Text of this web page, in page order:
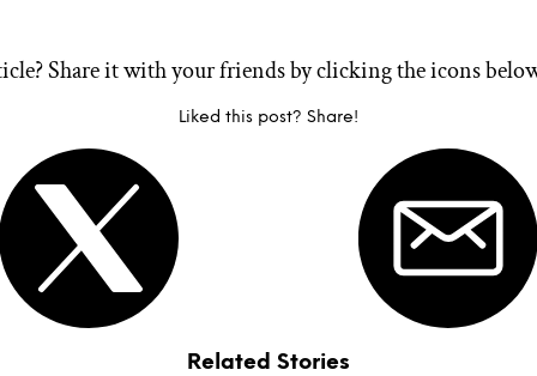
Share it with your friends by clicking the icons
Liked this post? Share!
Related Stories